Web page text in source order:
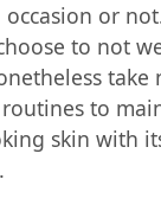
or
to not
take
to
skin with